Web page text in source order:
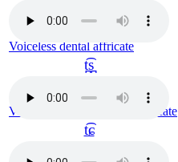
Voiceless dental affricate
t̪͡s̪
Voiceless alveolo-palatal affricate
t͡ɕ